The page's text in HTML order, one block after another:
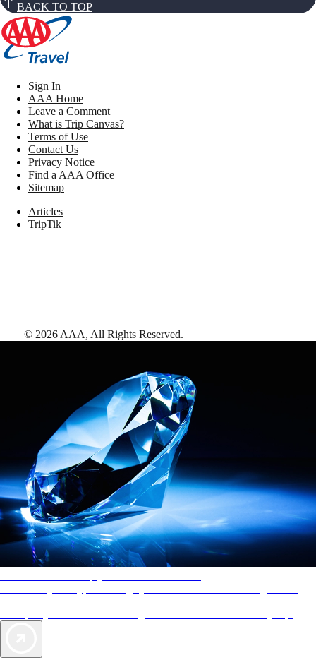
BACK TO TOP
Sign In
AAA Home
Leave a Comment
What is Trip Canvas?
Terms of Use
Contact Us
Privacy Notice
Find a AAA Office
Sitemap
Articles
TripTik
© 2026 AAA, All Rights Reserved.